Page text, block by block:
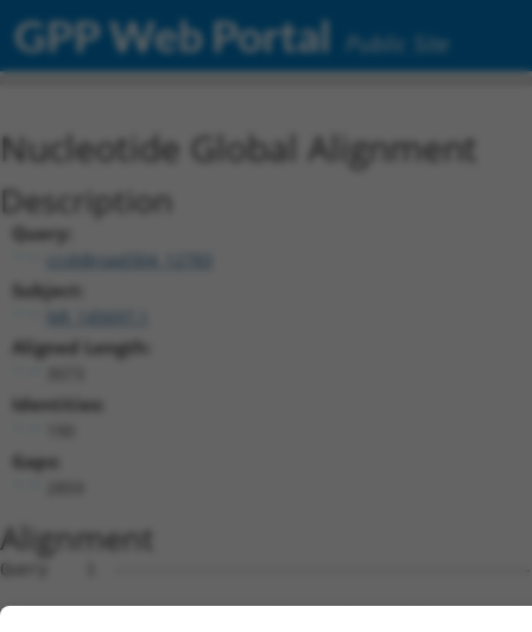
GPP Web Portal Public Site
Nucleotide Global Alignment
Description
Query:
ccsbBroad304_12783
Subject:
Aligned Length:
Identities:
Gaps:
Alignment
Query    1  --------------------------------------------------------------------------  0
                                                                                      
Sbjct    1  GTTGTGGGAAACCGCGCTGGACGCTGAGAATGTGCGGAAGGATCCTGAGGGGAGGACGCGAGACAGCGCGAGGA  74

Query    1  --------------------------------------------------------------------------  0
                                                                                      
Sbjct   75  GAGACGAGGAGAGTTAGGGTTGGCCGGGAGGGTGCGAAGATGAAGCGACCACTGGAGGCTGTGAGGGTGAAAGG  148

Query    1  --------------------------------------------------------------------------  0
                                                                                      
Sbjct  149  AGCAAGAATCGTCTAGAGACGGGCTGGGCCGGTGCTGGGGCCAAAGGCTTCTGTCTGTCAGGCCCTTTTTGGCG  222

Query    1  --------------------------------------------------------------------------  0
                                                                                      
Sbjct  223  CTCACTCTAGAAAGAAGAGGCGGAGACGCGAAGAGATCGGGTTAGAGTCAGATTTTCGAAGCACGGAGATGGGT  296

Query    1  --------------------------------------------------------------------------  0
                                                                                      
Sbjct  297  TCAATGAAAGGACGAGGAAAGACGAGAAACCAGCGGCCGGAGAACGGAGGTGGCCGCCGCCGTCCTTTGCTCTG  370

Query    1  --------------------------------------------------------------------------  0
                                                                                      
Sbjct  371  CTCGGGGCTGGGCGCCGCCCGGAGAGCCCTCCCGGAGGGGGCGGGGCGGGGCCGGGTGAACAGAGCTGGGCGGG  444

Query    1  --------------------------------------------------------------------------  0
                                                                                      
Sbjct  445  CTCGCCAGCTCTTCCAGGCGCCCTGGGCAAGCAATAGTTCAACAATTTTTATGAATTTCTAATCCAACCTCATC  518

Query    1  --------------------------------------------------------------------------  0
                                                                                      
Sbjct  519  ATCCTATGGGAAACAGAAGACCACCAAGAACAGCCAGCTGAGACAGAATTTCACTGTGTTGCCCAAGCCAATCT  592

Query    1  --------------------------------------------------------------------------  0
                                                                                      
Sbjct  593  TAAACTCCTGGTCTCAAGCGATCCTCCTGCCTTGGCCTCCCACTGTGCCTGGCCTATGGACTCTGAATTTTTTT  666

Query    1  --------------------------------------------------------------------------  0
                                                                                      
Sbjct  667  AAAAGACTGGAAAAAACTTTTATAAGAGAATTGGAAATTTGGACAATGGAATCTCATTCTGTCACCAGGCTGAA  740

Query    1  --------------------------------------------------------------------------  0
                                                                                      
Sbjct  741  GTGCAGTGACGTGATCTTGGCTCACTGCAACCTCCACCTCCTGGGTTCAAGCGATTCTCCTGCCTCAGCCTCCT  814

Query    1  --------------------------------------------------------------------------  0
                                                                                      
Sbjct  815  GAGTAGCTGGGATTACAGGTATCTTGGCAGTAACCTCCTCCATATATTTCCTTGGCCCTCAGCTTACATCTAGC  888

Query    1  --------------------------------------------------------------------------  0
                                                                                      
Sbjct  889  AAAATGACTCTACTGGTTCCAGGCTTCACATGCATACAACATGGTGTTGGAGGAACAGAGATGTTTTCTCTTCC  962

Query    1  --------------------------------------------------------------------------  0
                                                                                      
Sbjct  963  TGGTGTTTTCCCAGACATTTCTTAGCTGGCATTTCAAACAAGGGTCCTGAAATTCACCCTGGTTGGGTCGTGTT  1036

Query    1  --------------------------------------------------------------------------  0
                                                                                      
Sbjct 1037  CTCCCCTTCCCATTCCCCATCCCCACCCTCAACCGAAAAATGATGTAAGCAGGGGAAATTGAATGTACCAATGT  1110

Query    1  --------------------------------------------------------------------------  0
                                                                                      
Sbjct 1111  TTGTTTTTAAACAAGCCACAGACCCCTCCCCAACTCCCCGACTGAAGCTTGAAGTGGGATCAGCTTTCCCTAAA  1184

Query    1  --------------------------------------------------------------------------  0
                                                                                      
Sbjct 1185  GTACTTGAGCTTATGGTAAAGCATATATGTTATCCAAGTTAAAGTCTGGACGCTGTTAGTAATGGGAAGGCAAG  1258

Query    1  --------------------------------------------------------------------------  0
                                                                                      
Sbjct 1259  TAATGAATGTTAGCTATGGAGCCAACAGACAGTGTCCACTCCATTGTCTTTAAGGCCCAACTAAAGATAACCTC  1332

Query    1  -------------------------------------------ATGGAGTCTCATTCTGTCGCCCAGACTGGAG  31
                                                       |||||||||||.|||.||.||||..||||||
Sbjct 1333  TTTACCAATGTCGGTTTATTTATTCATTTATTTATTCATTGAGATGGAGTCTCACTCTCTCACCCAAGCTGGAG  1406

Query   32  TGAAGTGGCATGATCTCGGCTCACTGCAACCTCTGCCTCTCGAGG-TCAAGCGATTCTCCTGCCTCGGCCTCCG  104
            ||.|||||.||||||||.|||.|||||||..|||||||| |.||| |||||| |.||||||||.||.||||||.
Sbjct 1407  TGCAGTGGAATGATCTCAGCTGACTGCAATTTCTGCCTC-CCAGGTTCAAGC-AATCTCCTGCTTCAGCCTCCC  1478

Query  105  GAGTAGCTGGGATTACAGGCACACGCAACCATGCCCGGCTAATTTTTTTTGTATTTTTAGTAGAGATGGGGTTT  178
            .|||||||||||||||||||.|||.|.|||||||||||||||   ||||||||||||||||||||||.||||||
Sbjct 1479  AAGTAGCTGGGATTACAGGCGCACACCACCATGCCCGGCTAA---TTTTTGTATTTTTAGTAGAGATAGGGTTT  1549

Query  179  CACCATGTTGGCCAGGCTGGTCTCGAACTCCTGACCTCAAG---------------------------------  219
            ||||||||||||||.||||||||||.||.||||||||||||                                 
Sbjct 1550  CACCATGTTGGCCAAGCTGGTCTCGGACACCTGACCTCAAGTGATCTGCCTGCCTCGGCCCCCAAAGGTGTGAG  1623

Query  220  --------------------------------------------------------------------------  219